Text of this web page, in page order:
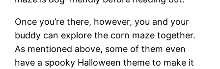
Once you’re there, however, you and your
buddy can explore the corn maze together.
As mentioned above, some of them even
have a spooky Halloween theme to make it